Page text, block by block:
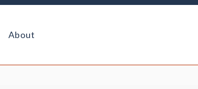
About